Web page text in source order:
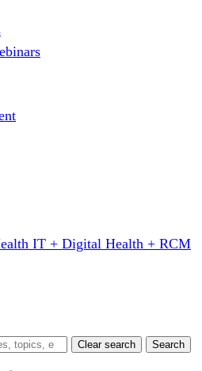
IT + Digital Health + RCM
Clear search Search